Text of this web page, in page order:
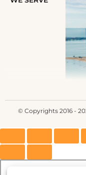
© Copyrights 2016 -